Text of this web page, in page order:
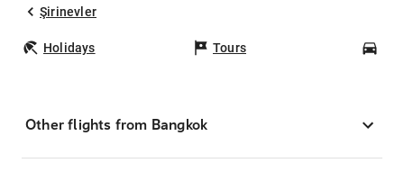
Şirinevler
Holidays Tours
Other flights from Bangkok